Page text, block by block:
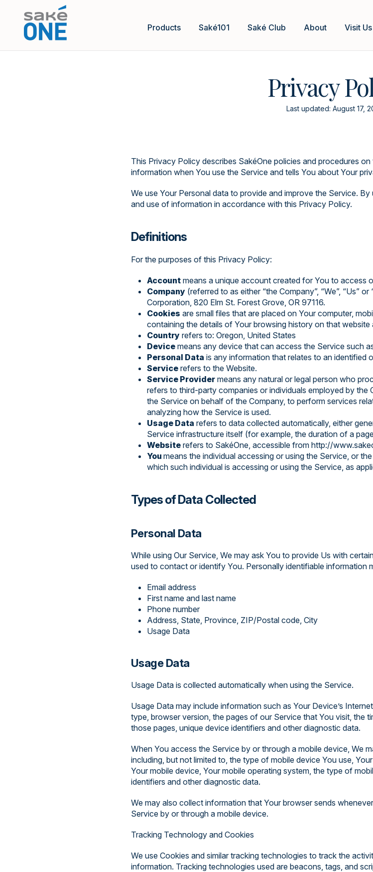
Products Saké101 Saké Club About Visit Us
Privacy
Last updated: August 17,
This Privacy Policy describes SakéOne policies and procedures
information when You use the Service and tells You about Your
We use Your Personal data to provide and improve the Service.
and use of information in accordance with this Privacy Policy.
Definitions
For the purposes of this Privacy Policy:
Account means a unique account created for You to access
Company (referred to as either “the Company”, “We”, “Us”
Corporation, 820 Elm St. Forest Grove, OR 97116.
Cookies are small files that are placed on Your computer,
containing the details of Your browsing history on that website
Country refers to: Oregon, United States
Device means any device that can access the Service such
Personal Data is any information that relates to an identified
Service refers to the Website.
Service Provider means any natural or legal person who
refers to third-party companies or individuals employed by
the Service on behalf of the Company, to perform services
analyzing how the Service is used.
Usage Data refers to data collected automatically, either
Service infrastructure itself (for example, the duration of a
Website refers to SakéOne, accessible from http://
You means the individual accessing or using the Service, or
which such individual is accessing or using the Service, as
Types of Data Collected
Personal Data
While using Our Service, We may ask You to provide Us with
used to contact or identify You. Personally identifiable information
Email address
First name and last name
Phone number
Address, State, Province, ZIP/Postal code, City
Usage Data
Usage Data
Usage Data is collected automatically when using the Service.
Usage Data may include information such as Your Device’s
type, browser version, the pages of our Service that You visit, the
those pages, unique device identifiers and other diagnostic data.
When You access the Service by or through a mobile device, We
including, but not limited to, the type of mobile device You use,
Your mobile device, Your mobile operating system, the type of
identifiers and other diagnostic data.
We may also collect information that Your browser sends
Service by or through a mobile device.
Tracking Technology and Cookies
We use Cookies and similar tracking technologies to track the
information. Tracking technologies used are beacons, tags, and